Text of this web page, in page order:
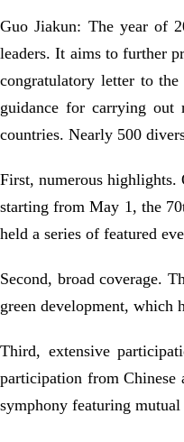
Guo Jiakun: The year of
leaders. It aims to further
congratulatory letter to
guidance for carrying out
countries. Nearly 500
First, numerous
starting from May 1, the
held a series of featured
Second, broad coverage.
green development, which
Third, extensive
participation from Chinese
symphony featuring